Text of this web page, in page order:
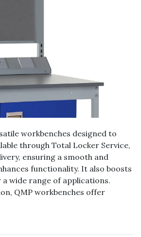
workbenches designed to
through Total Locker Service,
ensuring a smooth and
functionality. It also boosts
wide range of applications.
QMP workbenches offer